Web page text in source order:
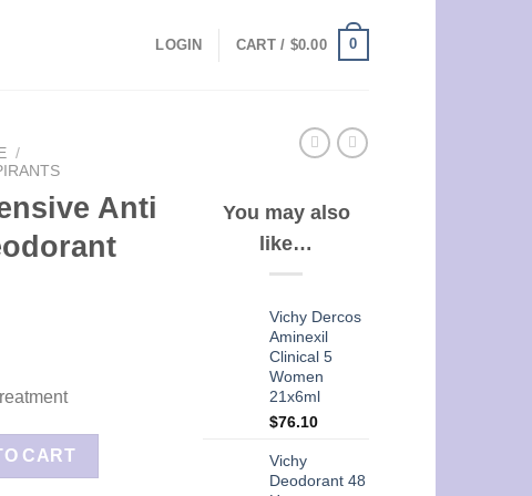
LOGIN CART / $0.00 0
/
Anti
Deodorant Roll-on 50ml quantity
CART
You may also
like…
Vichy Dercos
Aminexil
Clinical 5
Women
21x6ml
$76.10
Vichy
Deodorant 48